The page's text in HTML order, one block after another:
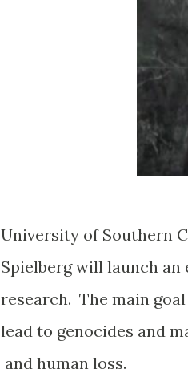
University of Southern
Spielberg will launch an
research. The main
lead to genocides and
and human loss.